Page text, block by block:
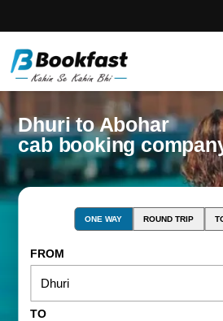
Dhuri to Abohar
cab booking
ONE WAY ROUND TRIP
FROM
TO